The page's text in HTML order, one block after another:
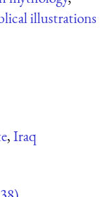
illustrations
,Iraq